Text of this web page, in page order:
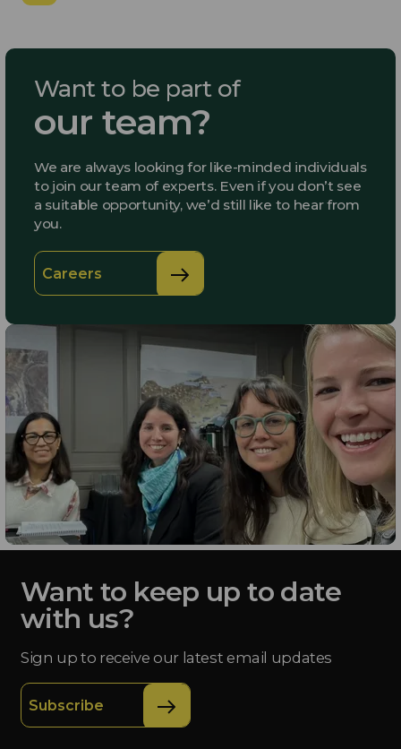
Want to be part of
our team?
We are always looking for like-minded individuals
to join our team of experts. Even if you don’t see
a suitable opportunity, we’d still like to hear from
you.
Careers
Want to keep up to date
with us?
Sign up to receive our latest email updates
Subscribe